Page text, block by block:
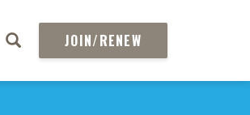
JOIN/RENEW